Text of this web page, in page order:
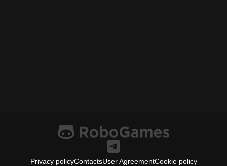
Privacy policyContactsUser AgreementCookie policy